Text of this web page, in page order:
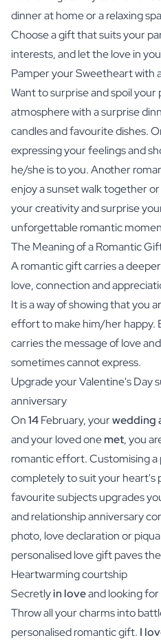
dinner at home or a relaxing
Choose a gift that suits your
interests, and let the love in
Pamper your Sweetheart with
Want to surprise and spoil
atmosphere with a surprise
candles and favourite dishes.
expressing your feelings and
he/she is to you. Another
enjoy a sunset walk together
your creativity and surprise
unforgettable romantic
The Meaning of a Romantic
A romantic gift carries a
love, connection and
It is a way of showing that you
effort to make him/her happy.
carries the message of love
sometimes cannot express.
Upgrade your Valentine's Day
anniversary
On14February, yourwedding
and your loved onemet, you
romantic effort. Customising
completely to suit your heart's
favourite subjects upgrades
and relationship anniversary
photo, love declaration or
personalised love gift paves
Heartwarming courtship
Secretlyin loveand looking
Throw all your charms into
personalised romantic gift. I